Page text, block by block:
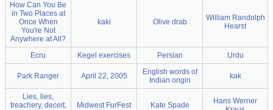
How Can You Be
in Two Places at
Once When
You're Not
Anywhere at All?
kaki Olive drab
William Randolph
Hearst
Ecru Kegel exercises Persian Urdu
Park Ranger April 22, 2005
English words of
Indian origin
kak
Lies, lies,
treachery, deceit,
Midwest FurFest Kate Spade
Hans Werner